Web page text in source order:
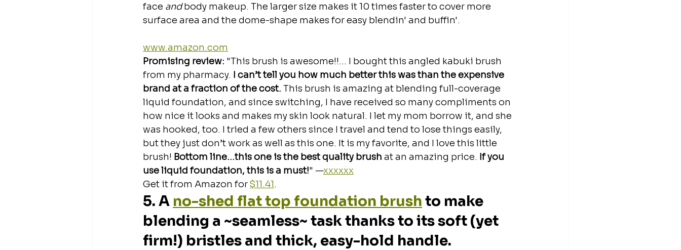
face and body makeup. The larger size makes it 10 times faster to cover more
surface area and the dome-shape makes for easy blendin' and buffin'.
www.amazon.com
Promising review: "This brush is awesome!!... I bought this angled kabuki brush
from my pharmacy. I can’t tell you how much better this was than the expensive
brand at a fraction of the cost. This brush is amazing at blending full-coverage
liquid foundation, and since switching, I have received so many compliments on
how nice it looks and makes my skin look natural. I let my mom borrow it, and she
was hooked, too. I tried a few others since I travel and tend to lose things easily,
but they just don’t work as well as this one. It is my favorite, and I love this little
brush! Bottom line…this one is the best quality brush at an amazing price. If you
use liquid foundation, this is a must!" —xxxxxx
Get it from Amazon for $11.41.
5. A no-shed flat top foundation brush to make
blending a ~seamless~ task thanks to its soft (yet
firm!) bristles and thick, easy-hold handle.